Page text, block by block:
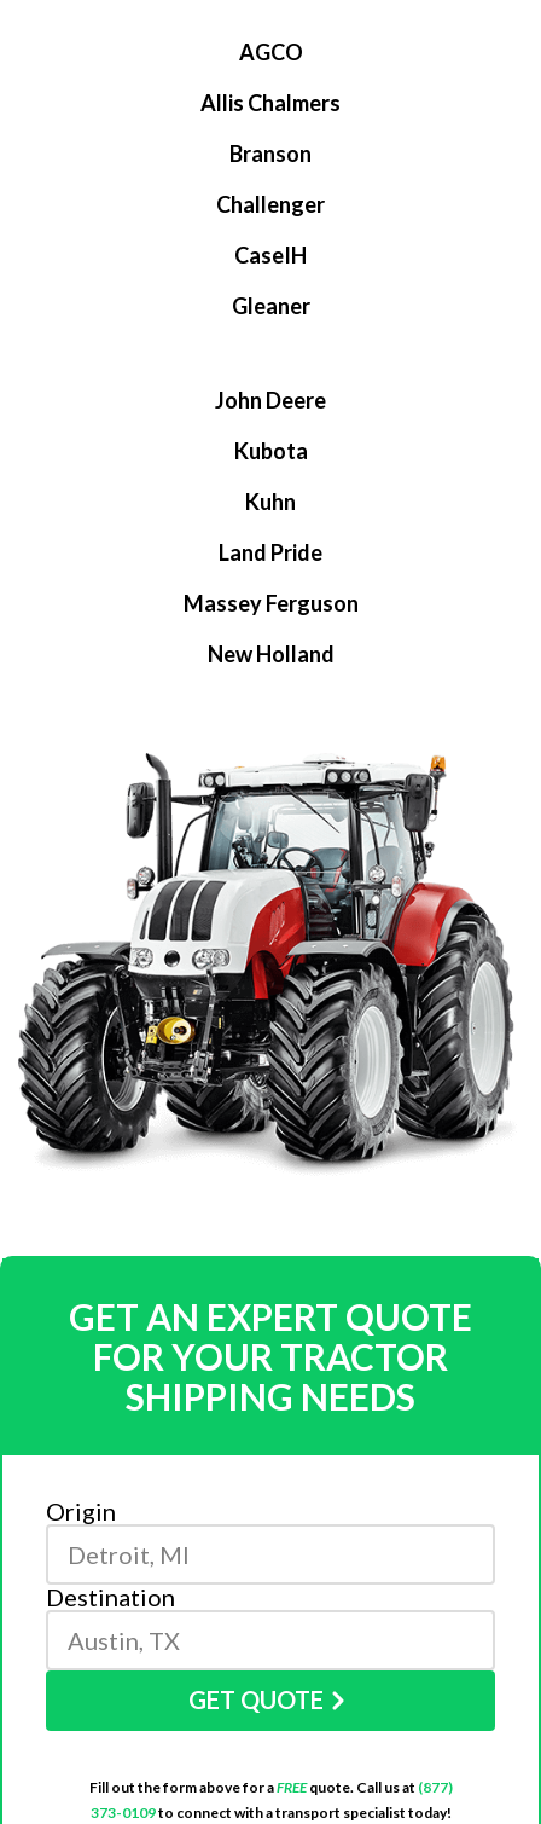
AGCO
Allis Chalmers
Branson
Challenger
CaseIH
Gleaner
John Deere
Kubota
Kuhn
Land Pride
Massey Ferguson
New Holland
GET AN EXPERT QUOTE
FOR YOUR TRACTOR
SHIPPING NEEDS
Origin
Destination
GET QUOTE
Fill out the form above for aFREEquote. Call us at (877)
373-0109to connect with a transport specialist today!